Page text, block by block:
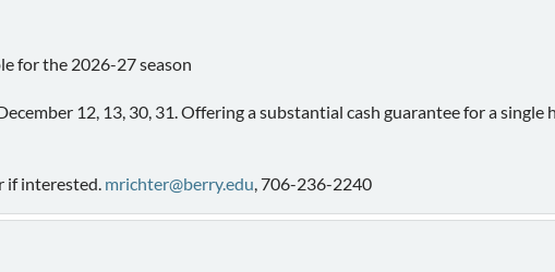
for the 2026-27 season
12, 13, 30, 31. Offering a substantial cash guarantee for a single
if interested. mrichter@berry.edu, 706-236-2240